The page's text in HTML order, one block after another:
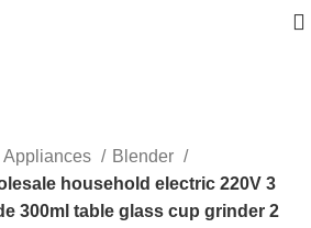
Appliances
Blender
household electric 220V 3
300ml table glass cup grinder 2